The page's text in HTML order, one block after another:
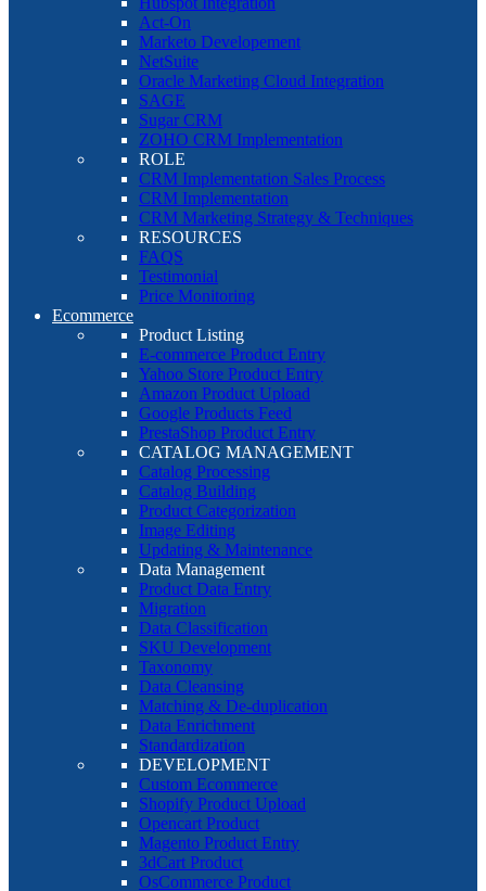
Act-On
Marketo Developement
NetSuite
Oracle Marketing Cloud Integration
SAGE
Sugar CRM
ZOHO CRM Implementation
ROLE
CRM Implementation Sales Process
CRM Implementation
CRM Marketing Strategy & Techniques
RESOURCES
FAQS
Testimonial
Price Monitoring
Ecommerce
Product Listing
E-commerce Product Entry
Yahoo Store Product Entry
Amazon Product Upload
Google Products Feed
PrestaShop Product Entry
CATALOG MANAGEMENT
Catalog Processing
Catalog Building
Product Categorization
Image Editing
Updating & Maintenance
Data Management
Product Data Entry
Migration
Data Classification
SKU Development
Taxonomy
Data Cleansing
Matching & De-duplication
Data Enrichment
Standardization
DEVELOPMENT
Custom Ecommerce
Shopify Product Upload
Opencart Product
Magento Product Entry
3dCart Product
OsCommerce Product